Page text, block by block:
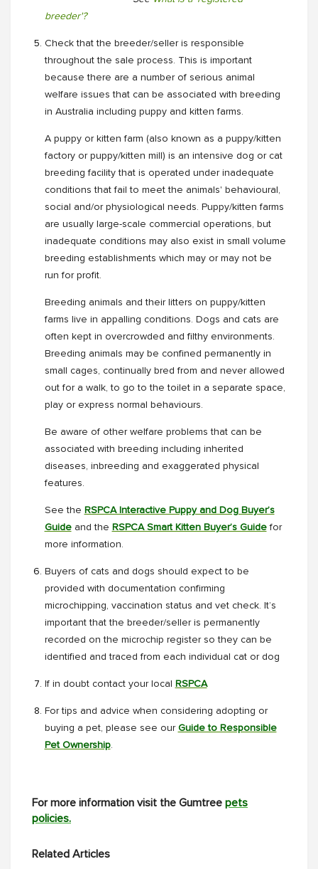
breeder'?
Check that the breeder/seller is responsible
throughout the sale process. This is important
because there are a number of serious animal
welfare issues that can be associated with breeding
in Australia including puppy and kitten farms.
A puppy or kitten farm (also known as a puppy/kitten
factory or puppy/kitten mill) is an intensive dog or cat
breeding facility that is operated under inadequate
conditions that fail to meet the animals' behavioural,
social and/or physiological needs. Puppy/kitten farms
are usually large-scale commercial operations, but
inadequate conditions may also exist in small volume
breeding establishments which may or may not be
run for profit.
Breeding animals and their litters on puppy/kitten
farms live in appalling conditions. Dogs and cats are
often kept in overcrowded and filthy environments.
Breeding animals may be confined permanently in
small cages, continually bred from and never allowed
out for a walk, to go to the toilet in a separate space,
play or express normal behaviours.
Be aware of other welfare problems that can be
associated with breeding including inherited
diseases, inbreeding and exaggerated physical
features.
See the RSPCA Interactive Puppy and Dog Buyer’s
Guideand the RSPCA Smart Kitten Buyer’s Guidefor
more information.
Buyers of cats and dogs should expect to be
provided with documentation confirming
microchipping, vaccination status and vet check. It’s
important that the breeder/seller is permanently
recorded on the microchip register so they can be
identified and traced from each individual cat or dog
If in doubt contact your local RSPCA
For tips and advice when considering adopting or
buying a pet, please see our Guide to Responsible
Pet Ownership.
For more information visit the Gumtree pets
policies.
Related Articles